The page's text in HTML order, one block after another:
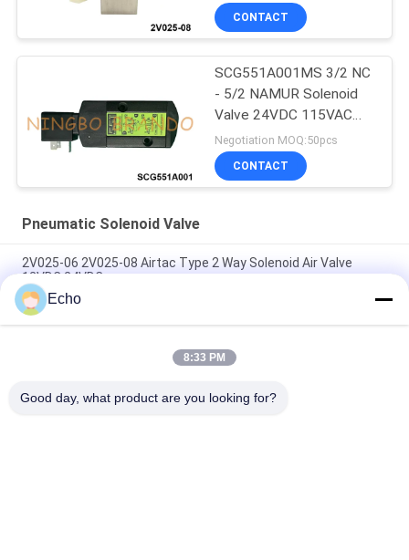
CONTACT
SCG551A001MS 3/2 NC
- 5/2 NAMUR Solenoid
Valve 24VDC 115VAC
230VAC
Negotiation MOQ:50pcs
CONTACT
Pneumatic Solenoid Valve
2V025-06 2V025-08 Airtac Type 2 Way Solenoid Air Valve
12VDC 24VDC
Airtac Type 2/2 Way Solenoid Air Valve 2V025-06 2V025-08
24V 220V
3V1-06 Airtac Type 3 Way Solenoid Air Valve 1/8'' 12V 24V
Echo
8:33 PM
Good day, what product are you looking for?